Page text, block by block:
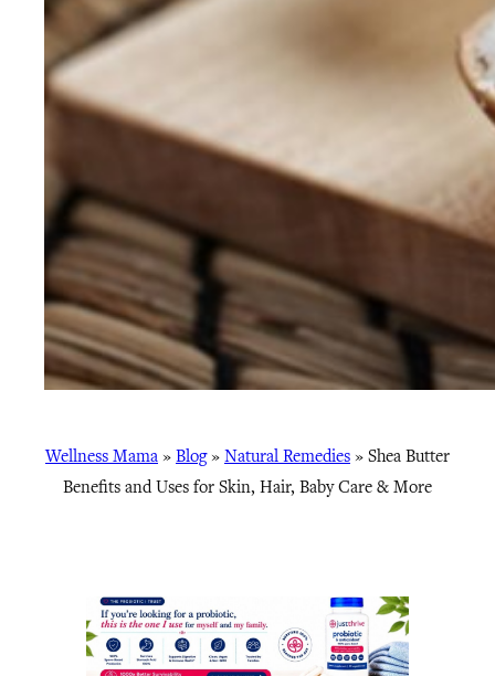
Wellness Mama » Blog» Natural Remedies » Shea Butter
Benefits and Uses for Skin, Hair, Baby Care & More